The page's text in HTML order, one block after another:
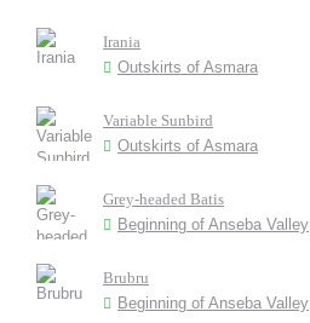
Irania
Outskirts of Asmara
Variable Sunbird
Outskirts of Asmara
Grey-headed Batis
Beginning of Anseba Valley
Brubru
Beginning of Anseba Valley